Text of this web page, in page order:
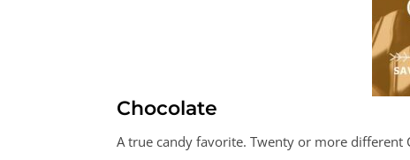
Chocolate
A true candy favorite. Twenty or more different